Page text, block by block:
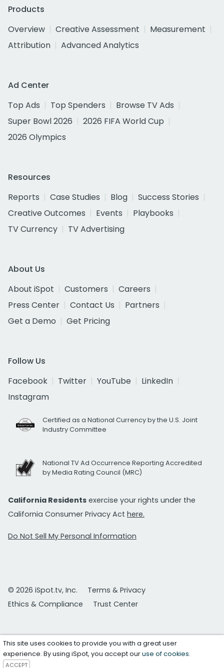
Products
Overview
Creative Assessment
Measurement
Attribution
Advanced Analytics
Ad Center
Top Ads
Top Spenders
Browse TV Ads
Super Bowl 2026
2026 FIFA World Cup
2026 Olympics
Resources
Reports
Case Studies Blog
Success Stories
Creative Outcomes
Events
Playbooks
TV Currency
TV Advertising
About Us
About iSpot
Customers
Careers
Press Center
Contact Us
Partners
Get a Demo
Get Pricing
Follow Us
Facebook
Twitter YouTube
LinkedIn
Instagram
Certified as a National Currency by the U.S. Joint
Industry Committee
National TV Ad Occurrence Reporting Accredited
by Media Rating Council (MRC)
California Residents exercise your rights under the
California Consumer Privacy Act here.
Do Not Sell My Personal Information
© 2026 iSpot.tv, Inc.
Terms & Privacy
Ethics & Compliance
Trust Center
This site uses cookies to provide you with a great user
experience. By using iSpot, you accept ouruse of cookies.
ACCEPT